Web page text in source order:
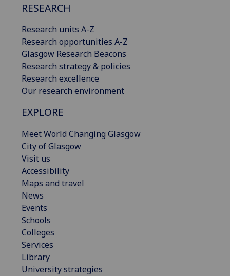
RESEARCH
Research units A-Z
Research opportunities A-Z
Glasgow Research Beacons
Research strategy & policies
Research excellence
Our research environment
EXPLORE
Meet World Changing Glasgow
City of Glasgow
Visit us
Accessibility
Maps and travel
News
Events
Schools
Colleges
Services
Library
University strategies